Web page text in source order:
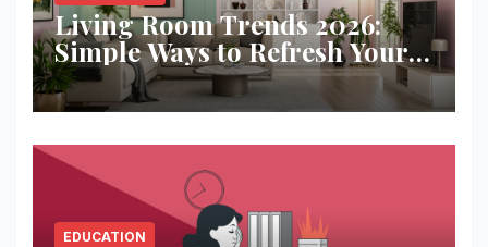
Living Room Trends 2026:
Simple Ways to Refresh Your
Space
EDUCATION